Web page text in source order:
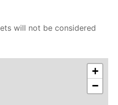
will not be considered
+
−